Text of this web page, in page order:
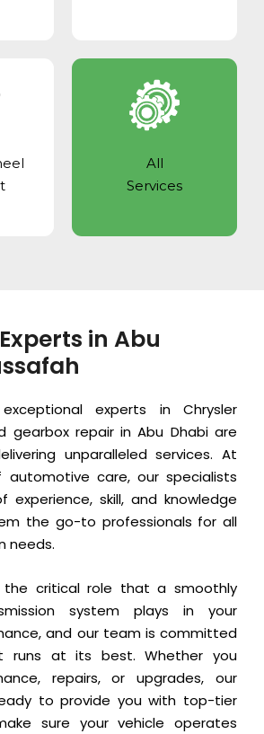
All
Services
in Abu
experts in Chrysler
gearbox repair in Abu Dhabi are
unparalleled services. At
care, our specialists
skill, and knowledge
the go-to professionals for all
needs.
the critical role that a smoothly
system plays in your
and our team is committed
runs at its best. Whether you
repairs, or upgrades, our
to provide you with top-tier
sure your vehicle operates